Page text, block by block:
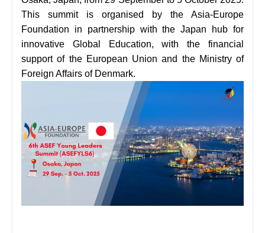
This summit is organised by the Asia-Europe
Foundation in partnership with the Japan hub for
innovative Global Education, with the financial
support of the European Union and the Ministry of
Foreign Affairs of Denmark.